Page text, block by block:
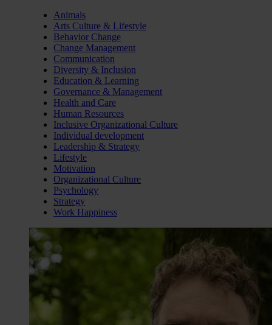
Animals
Arts Culture & Lifestyle
Behavior Change
Change Management
Communication
Diversity & Inclusion
Education & Learning
Governance & Management
Health and Care
Human Resources
Inclusive Organizational Culture
Individual development
Leadership & Strategy
Lifestyle
Motivation
Organizational Culture
Psychology
Strategy
Work Happiness